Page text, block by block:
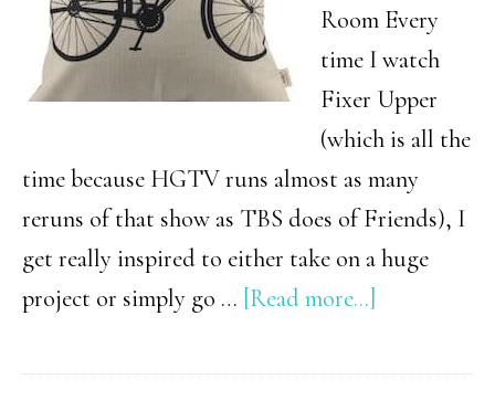
Room Every
time I watch
Fixer Upper
(which is all the
time because HGTV runs almost as many
reruns of that show as TBS does of Friends), I
get really inspired to either take on a huge
project or simply go … [Read more...]
Fixer